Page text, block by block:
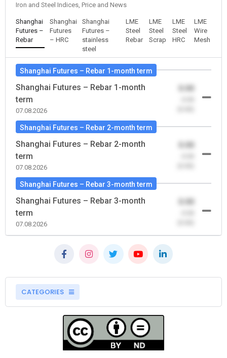
Iron and Steel Indices, Price and News
Shanghai
Futures –
Rebar
Shanghai
Futures
– HRC
Shanghai
Futures –
stainless
steel
LME
Steel
Rebar
LME
Steel
Scrap
LME
Steel
HRC
LME
Wire
Mesh
Shanghai Futures – Rebar 1-month term
Shanghai Futures – Rebar 1-month
term
07.08.2026
Shanghai Futures – Rebar 2-month term
Shanghai Futures – Rebar 2-month
term
07.08.2026
Shanghai Futures – Rebar 3-month term
Shanghai Futures – Rebar 3-month
term
07.08.2026
CATEGORIES